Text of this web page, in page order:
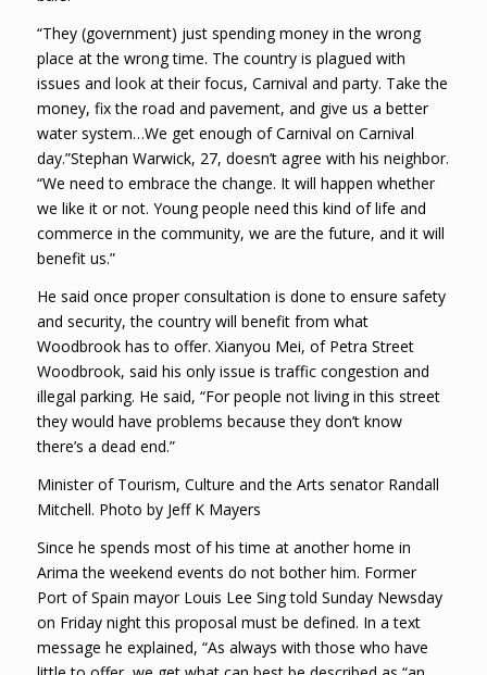
“They (government) just spending money in the wrong
place at the wrong time. The country is plagued with
issues and look at their focus, Carnival and party. Take the
money, fix the road and pavement, and give us a better
water system…We get enough of Carnival on Carnival
day.”Stephan Warwick, 27, doesn’t agree with his neighbor.
“We need to embrace the change. It will happen whether
we like it or not. Young people need this kind of life and
commerce in the community, we are the future, and it will
benefit us.”
He said once proper consultation is done to ensure safety
and security, the country will benefit from what
Woodbrook has to offer. Xianyou Mei, of Petra Street
Woodbrook, said his only issue is traffic congestion and
illegal parking. He said, “For people not living in this street
they would have problems because they don’t know
there’s a dead end.”
Minister of Tourism, Culture and the Arts senator Randall
Mitchell. Photo by Jeff K Mayers
Since he spends most of his time at another home in
Arima the weekend events do not bother him. Former
Port of Spain mayor Louis Lee Sing told Sunday Newsday
on Friday night this proposal must be defined. In a text
message he explained, “As always with those who have